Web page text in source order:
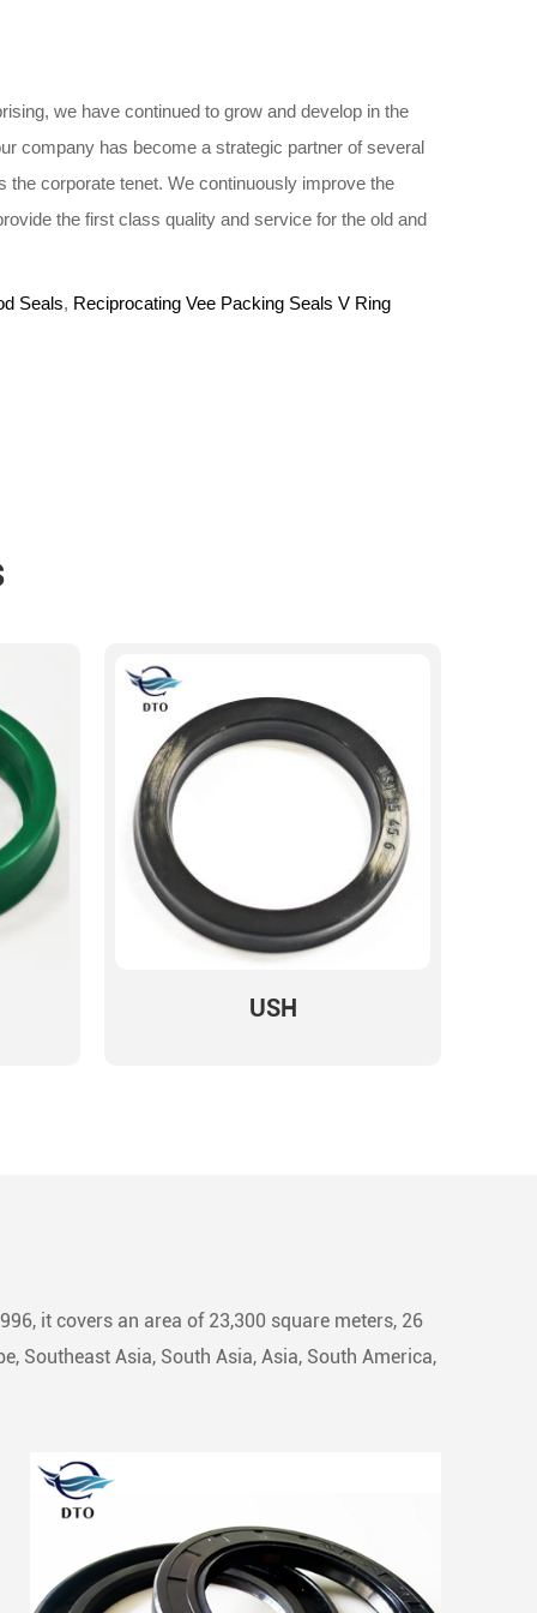
we have continued to grow and develop in the
company has become a strategic partner of several
corporate tenet. We continuously improve the
the first class quality and service for the old and
Seals, Reciprocating Vee Packing Seals V Ring
USH
it covers an area of 23,300 square meters, 26
Southeast Asia, South Asia, Asia, South America,